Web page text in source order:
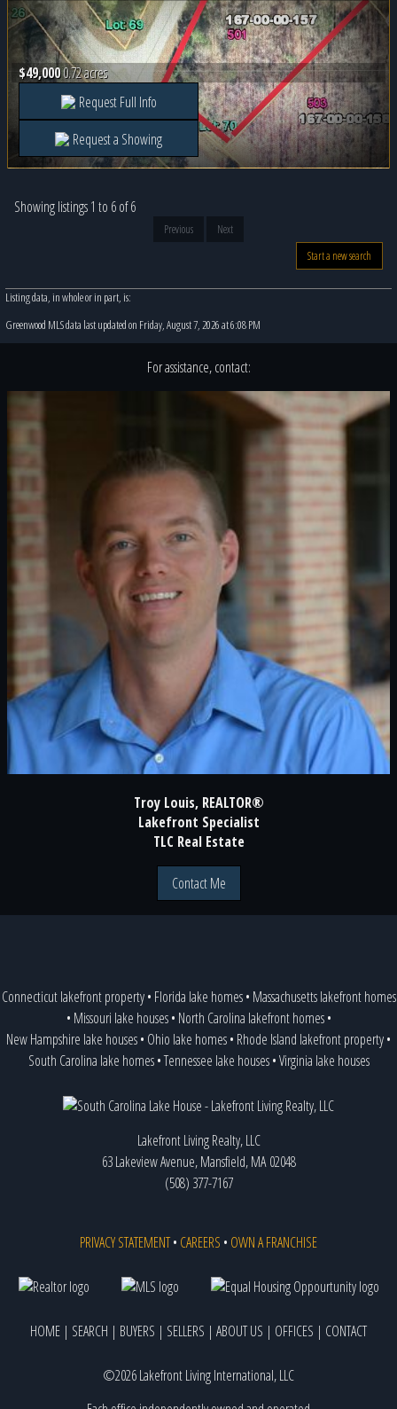
$49,0000.72 acres
Request Full Info
Request a Showing
Showing listings 1 to 6 of 6
Previous
Next
Start a new search
Listing data, in whole or in part, is:
Greenwood MLS data last updated on Friday, August 7, 2026 at 6:08 PM
For assistance, contact:
Troy Louis, REALTOR®
Lakefront Specialist
TLC Real Estate
Contact Me
Connecticut lakefront property• Florida lake homes• Massachusetts lakefront homes
• Missouri lake houses• North Carolina lakefront homes•
New Hampshire lake houses• Ohio lake homes• Rhode Island lakefront property•
South Carolina lake homes•Tennessee lake houses•Virginia lake houses
Lakefront Living Realty, LLC
63 Lakeview Avenue, Mansfield, MA 02048
(508) 377-7167
PRIVACY STATEMENT• CAREERS • OWN A FRANCHISE
HOME | SEARCH | BUYERS | SELLERS | ABOUT US | OFFICES | CONTACT
©2026 Lakefront Living International, LLC